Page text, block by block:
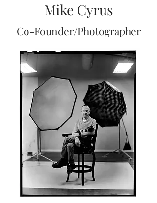
Mike Cyrus
Co-Founder/Photographer